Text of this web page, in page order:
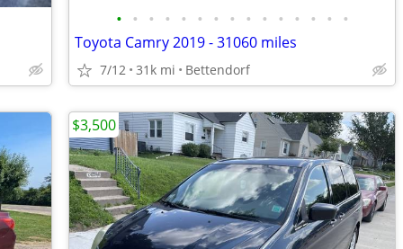
• • • • • • • • • • • • • • •
Toyota Camry 2019 - 31060 miles
7/12 31k mi Bettendorf
$3,500